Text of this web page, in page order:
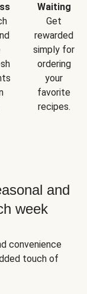
Waiting
Get
rewarded
simply for
ordering
your
favorite
recipes.
and
week
convenience
touch of